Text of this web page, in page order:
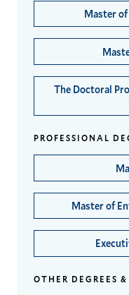
Master
The Doctoral
PROFESSIONAL
Master of
OTHER DEGREES